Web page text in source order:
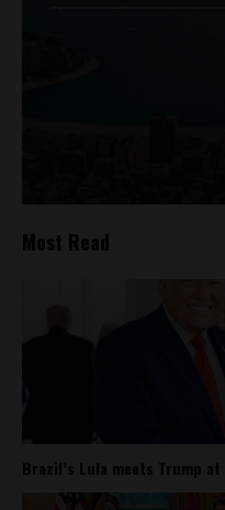
Most Read
Brazil’s Lula meets Trump